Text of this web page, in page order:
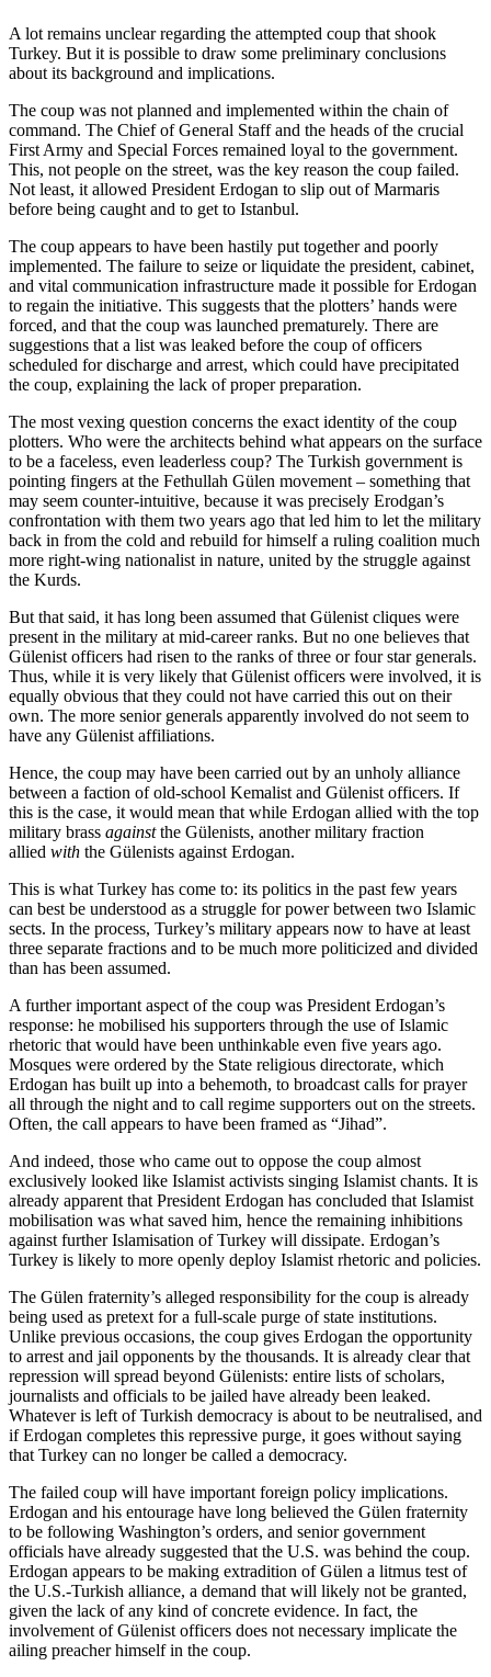
A lot remains unclear regarding the attempted coup that shook
Turkey. But it is possible to draw some preliminary conclusions
about its background and implications.
The coup was not planned and implemented within the chain of
command. The Chief of General Staff and the heads of the crucial
First Army and Special Forces remained loyal to the government.
This, not people on the street, was the key reason the coup failed.
Not least, it allowed President Erdogan to slip out of Marmaris
before being caught and to get to Istanbul.
The coup appears to have been hastily put together and poorly
implemented. The failure to seize or liquidate the president, cabinet,
and vital communication infrastructure made it possible for Erdogan
to regain the initiative. This suggests that the plotters’ hands were
forced, and that the coup was launched prematurely. There are
suggestions that a list was leaked before the coup of officers
scheduled for discharge and arrest, which could have precipitated
the coup, explaining the lack of proper preparation.
The most vexing question concerns the exact identity of the coup
plotters. Who were the architects behind what appears on the surface
to be a faceless, even leaderless coup? The Turkish government is
pointing fingers at the Fethullah Gülen movement – something that
may seem counter-intuitive, because it was precisely Erodgan’s
confrontation with them two years ago that led him to let the military
back in from the cold and rebuild for himself a ruling coalition much
more right-wing nationalist in nature, united by the struggle against
the Kurds.
But that said, it has long been assumed that Gülenist cliques were
present in the military at mid-career ranks. But no one believes that
Gülenist officers had risen to the ranks of three or four star generals.
Thus, while it is very likely that Gülenist officers were involved, it is
equally obvious that they could not have carried this out on their
own. The more senior generals apparently involved do not seem to
have any Gülenist affiliations.
Hence, the coup may have been carried out by an unholy alliance
between a faction of old-school Kemalist and Gülenist officers. If
this is the case, it would mean that while Erdogan allied with the top
military brass againstthe Gülenists, another military fraction
allied with the Gülenists against Erdogan.
This is what Turkey has come to: its politics in the past few years
can best be understood as a struggle for power between two Islamic
sects. In the process, Turkey’s military appears now to have at least
three separate fractions and to be much more politicized and divided
than has been assumed.
A further important aspect of the coup was President Erdogan’s
response: he mobilised his supporters through the use of Islamic
rhetoric that would have been unthinkable even five years ago.
Mosques were ordered by the State religious directorate, which
Erdogan has built up into a behemoth, to broadcast calls for prayer
all through the night and to call regime supporters out on the streets.
Often, the call appears to have been framed as “Jihad”.
And indeed, those who came out to oppose the coup almost
exclusively looked like Islamist activists singing Islamist chants. It is
already apparent that President Erdogan has concluded that Islamist
mobilisation was what saved him, hence the remaining inhibitions
against further Islamisation of Turkey will dissipate. Erdogan’s
Turkey is likely to more openly deploy Islamist rhetoric and policies.
The Gülen fraternity’s alleged responsibility for the coup is already
being used as pretext for a full-scale purge of state institutions.
Unlike previous occasions, the coup gives Erdogan the opportunity
to arrest and jail opponents by the thousands. It is already clear that
repression will spread beyond Gülenists: entire lists of scholars,
journalists and officials to be jailed have already been leaked.
Whatever is left of Turkish democracy is about to be neutralised, and
if Erdogan completes this repressive purge, it goes without saying
that Turkey can no longer be called a democracy.
The failed coup will have important foreign policy implications.
Erdogan and his entourage have long believed the Gülen fraternity
to be following Washington’s orders, and senior government
officials have already suggested that the U.S. was behind the coup.
Erdogan appears to be making extradition of Gülen a litmus test of
the U.S.-Turkish alliance, a demand that will likely not be granted,
given the lack of any kind of concrete evidence. In fact, the
involvement of Gülenist officers does not necessary implicate the
ailing preacher himself in the coup.